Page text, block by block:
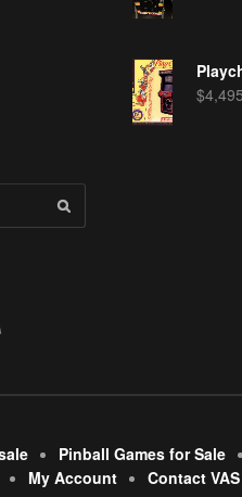
$
Pinball Games for Sale
My Account Contact VAS